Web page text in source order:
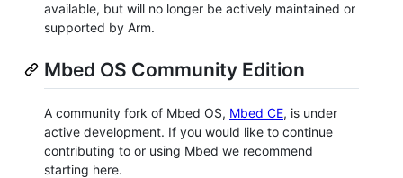
available, but will no longer be actively maintained or
supported by Arm.
Mbed OS Community Edition
A community fork of Mbed OS, Mbed CE, is under
active development. If you would like to continue
contributing to or using Mbed we recommend
starting here.